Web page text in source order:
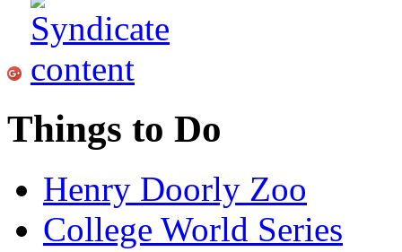
Things to Do
Henry Doorly Zoo
College World Series